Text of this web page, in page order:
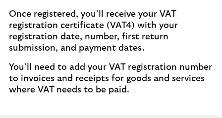
Once registered, you’ll receive your VAT
registration certificate (VAT4) with your
registration date, number, first return
submission, and payment dates.
You’ll need to add your VAT registration number
to invoices and receipts for goods and services
where VAT needs to be paid.